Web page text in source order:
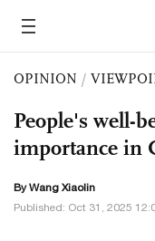
OPINION /
People's well-
importance in
By Wang Xiaolin
Published: Oct 31, 2025